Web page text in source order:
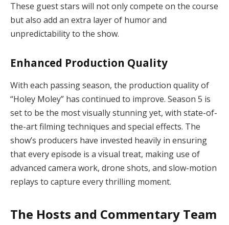
These guest stars will not only compete on the course
but also add an extra layer of humor and
unpredictability to the show.
Enhanced Production Quality
With each passing season, the production quality of
“Holey Moley” has continued to improve. Season 5 is
set to be the most visually stunning yet, with state-of-
the-art filming techniques and special effects. The
show’s producers have invested heavily in ensuring
that every episode is a visual treat, making use of
advanced camera work, drone shots, and slow-motion
replays to capture every thrilling moment.
The Hosts and Commentary Team